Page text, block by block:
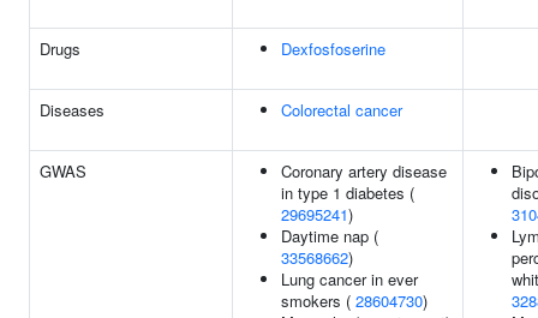
Drugs Dexfosfoserine
Diseases Colorectal cancer
GWAS
Coronary artery disease
in type 1 diabetes (
29695241)
Daytime nap (
33568662)
Lung cancer in ever
smokers ( 28604730)